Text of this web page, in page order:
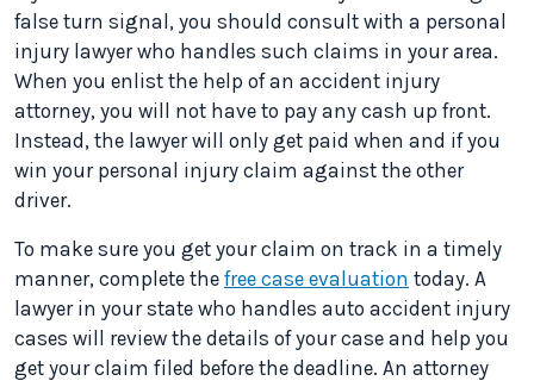
false turn signal, you should consult with a personal
injury lawyer who handles such claims in your area.
When you enlist the help of an accident injury
attorney, you will not have to pay any cash up front.
Instead, the lawyer will only get paid when and if you
win your personal injury claim against the other
driver.
To make sure you get your claim on track in a timely
manner, complete the free case evaluation today. A
lawyer in your state who handles auto accident injury
cases will review the details of your case and help you
get your claim filed before the deadline. An attorney